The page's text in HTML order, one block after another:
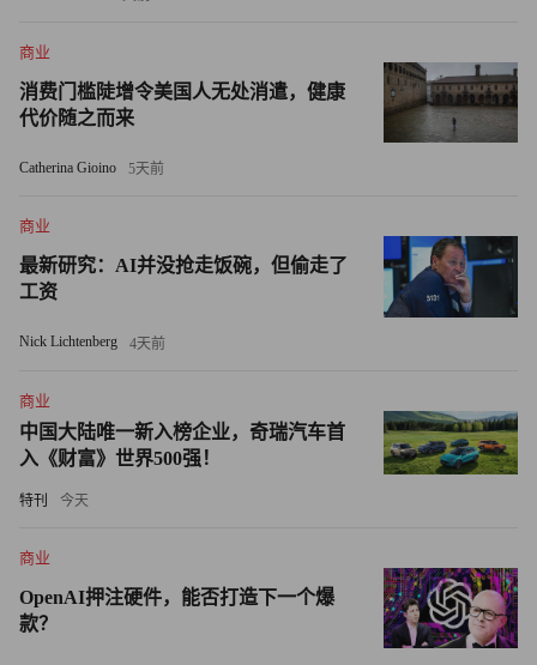
Complicating CIT's outlook is the tepid market for lending to
Getting DIP financing has become more difficult since the
credit markets collapsed in mid-2007. Ironically, CIT has been a
500) Capital and Bank of America (BAC, Fortune 500), provided
a $100 million line of credit to retailer Eddie Bauer (EBHIQ),
which filed last month for its second Chapter 11 reorganization in
six years. A spokesperson from Eddie Bauer didn't comment.
Mark Sunshine, president of First Capital, a lender in Boca
Raton, Fla., said Treasury could support small businesses without
bailing out CIT investors by providing DIP financing in the event
of a CIT bankruptcy filing.
Sunshine said federal financing of the bankruptcy loan could
enable an orderly workout at CIT over two years or so. Without
such a backstop, he said, small business customers that sold their
accounts receivable to CIT in exchange for upfront cash -- a
商业
消费门槛陡增令美国人无处消遣，健康
代价随之而来
Catherina Gioino 5天前
商业
最新研究：AI并没抢走饭碗，但偷走了
工资
Nick Lichtenberg 4天前
商业
中国大陆唯一新入榜企业，奇瑞汽车首
入《财富》世界500强！
特刊 今天
商业
OpenAI押注硬件，能否打造下一个爆
款？